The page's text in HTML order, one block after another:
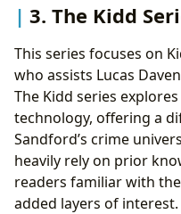
3. The Kidd
This series focuses on
who assists Lucas
The Kidd series
technology, offering a
Sandford’s crime
heavily rely on prior
readers familiar with
added layers of interest.